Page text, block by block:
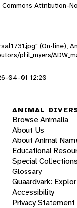
Attribution-
(On-line),
phil_myers/
04-01 12:20
ANIMAL
Browse Animalia
About Us
About Animal
Educational
Special Collections
Glossary
Quaardvark:
Accessibility
Privacy Statement